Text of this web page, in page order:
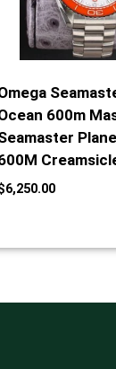
600m
6,250.00